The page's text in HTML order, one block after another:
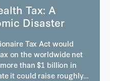
Tax: A
Disaster
Tax Act would
on the worldwide net
than $1 billion in
it could raise roughly…